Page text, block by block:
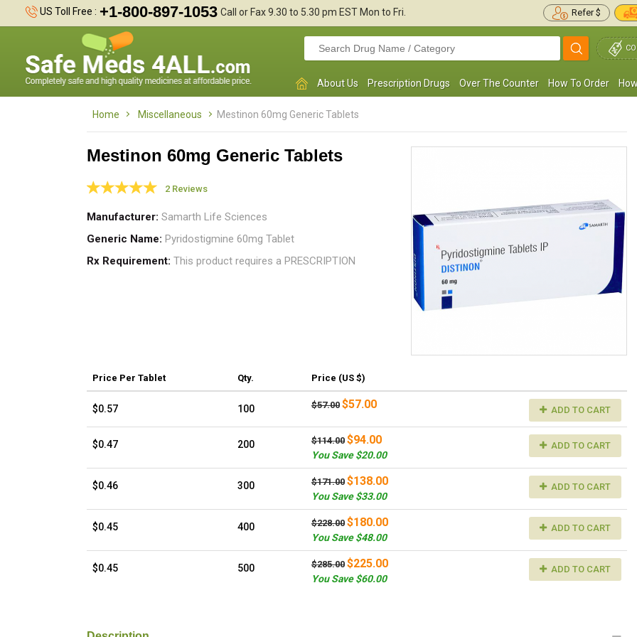
US Toll Free : +1-800-897-1053 Call or Fax 9.30 to 5.30 pm EST Mon to Fri. Refer $
About Us Prescription Drugs Over The Counter How To Order
Home Miscellaneous Mestinon 60mg Generic Tablets
Mestinon 60mg Generic Tablets
2 Reviews
Manufacturer Samarth Life Sciences
Generic Name Pyridostigmine 60mg Tablet
Rx Requirement This product requires a PRESCRIPTION
Price Per Tablet Qty. Price (US $)
$0.57 100 $57.00 $57.00 ADD TO CART
$0.47 200 $114.00 $94.00
You Save $20.00
ADD TO CART
$0.46 300 $171.00 $138.00
You Save $33.00
ADD TO CART
$0.45 400 $228.00 $180.00
You Save $48.00
ADD TO CART
$0.45 500 $285.00 $225.00
You Save $60.00
ADD TO CART
took this medication for ...Read more
Roxy R. Cropper
, United States of
with Myasthenia Gravis. I felt so
could not get up from bed ...
, United